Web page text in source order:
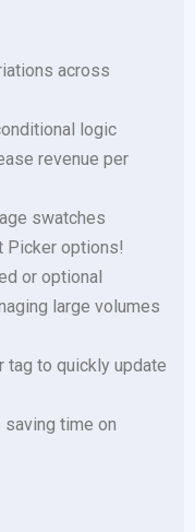
across
logic
revenue per
swatches
Picker options!
or optional
large volumes
tag to quickly update
time on